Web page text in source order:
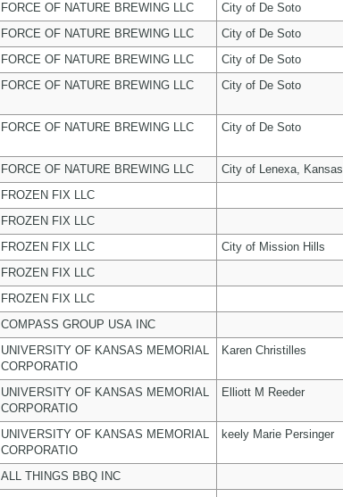
FORCE OF NATURE BREWING LLC City of De Soto
FORCE OF NATURE BREWING LLC City of De Soto
FORCE OF NATURE BREWING LLC City of De Soto
FORCE OF NATURE BREWING LLC City of De Soto
FORCE OF NATURE BREWING LLC City of De Soto
FORCE OF NATURE BREWING LLC City of Lenexa, Kansas
FROZEN FIX LLC
FROZEN FIX LLC
FROZEN FIX LLC City of Mission Hills
FROZEN FIX LLC
FROZEN FIX LLC
COMPASS GROUP USA INC
UNIVERSITY OF KANSAS MEMORIAL
CORPORATIO
Karen Christilles
UNIVERSITY OF KANSAS MEMORIAL
CORPORATIO
Elliott M Reeder
UNIVERSITY OF KANSAS MEMORIAL
CORPORATIO
keely Marie Persinger
ALL THINGS BBQ INC